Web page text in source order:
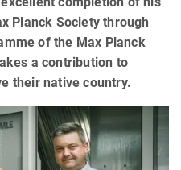
Planck Society through
of the Max Planck
a contribution to
their native country.